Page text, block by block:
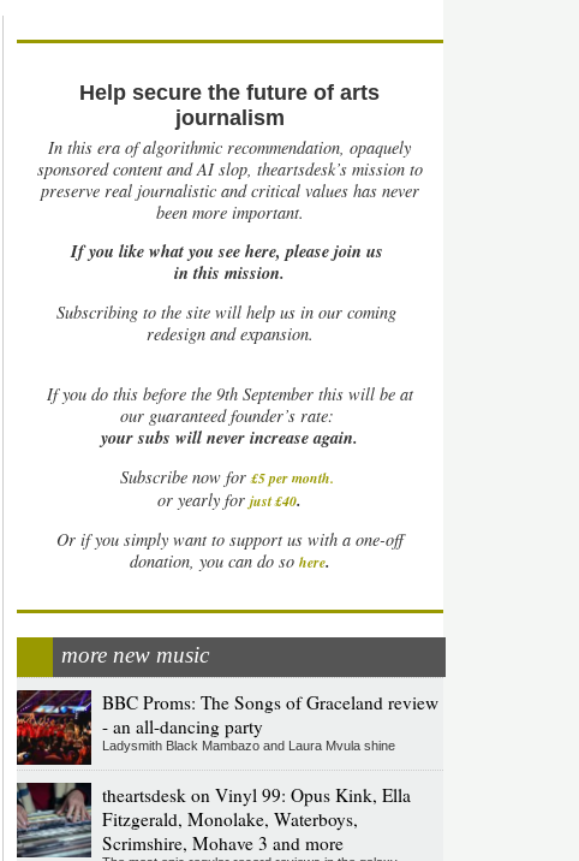
Help secure the future of arts
journalism
In this era of algorithmic recommendation, opaquely
sponsored content and AI slop, theartsdesk’s mission to
preserve real journalistic and critical values has never
been more important.
If you like what you see here, please join us
in this mission.
Subscribing to the site will help us in our coming
redesign and expansion.
Ifyou do this before the 9th September this will be at
our guaranteed founder’s rate:
your subs will never increase again.
Subscribe now for £5 per month.
or yearly forjust £40.
Or if you simply want to support us with a one-off
donation, you can do so here.
more new music
BBC Proms: The Songs of Graceland review
- an all-dancing party
Ladysmith Black Mambazo and Laura Mvula shine
theartsdesk on Vinyl 99: Opus Kink, Ella
Fitzgerald, Monolake, Waterboys,
Scrimshire, Mohave 3 and more